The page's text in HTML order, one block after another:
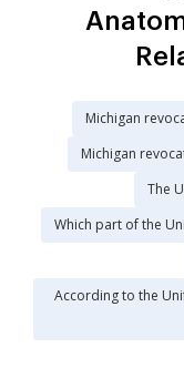
Michigan
Michigan
The
Which part of the
According to the